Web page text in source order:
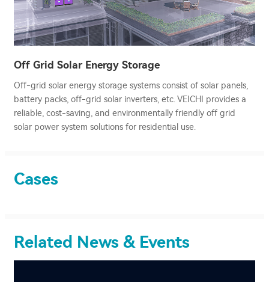
Off Grid Solar Energy Storage
Off-grid solar energy storage systems consist of solar panels,
battery packs, off-grid solar inverters, etc. VEICHI provides a
reliable, cost-saving, and environmentally friendly off grid
solar power system solutions for residential use.
Cases
Related News & Events